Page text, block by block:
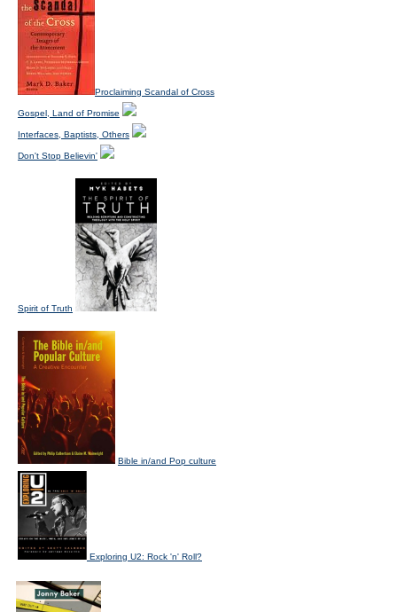
Proclaiming Scandal of Cross
Gospel, Land of Promise
Interfaces, Baptists, Others
Don't Stop Believin'
Spirit of Truth
Bible in/and Pop culture
Exploring U2: Rock 'n' Roll?